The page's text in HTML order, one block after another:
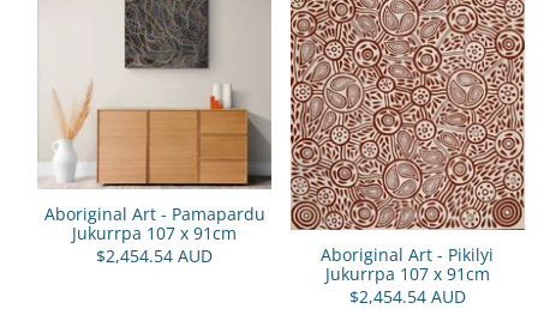
Aboriginal Art - Pamapardu
Jukurrpa 107 x 91cm
$2,454.54 AUD
Aboriginal Art - Pikilyi
Jukurrpa 107 x 91cm
$2,454.54 AUD